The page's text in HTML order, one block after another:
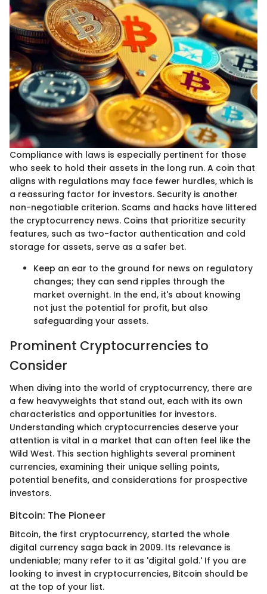
Compliance with laws is especially pertinent for those
who seek to hold their assets in the long run. A coin that
aligns with regulations may face fewer hurdles, which is
a reassuring factor for investors. Security is another
non-negotiable criterion. Scams and hacks have littered
the cryptocurrency news. Coins that prioritize security
features, such as two-factor authentication and cold
storage for assets, serve as a safer bet.
Keep an ear to the ground for news on regulatory
changes; they can send ripples through the
market overnight. In the end, it's about knowing
not just the potential for profit, but also
safeguarding your assets.
Prominent Cryptocurrencies to
Consider
When diving into the world of cryptocurrency, there are
a few heavyweights that stand out, each with its own
characteristics and opportunities for investors.
Understanding which cryptocurrencies deserve your
attention is vital in a market that can often feel like the
Wild West. This section highlights several prominent
currencies, examining their unique selling points,
potential benefits, and considerations for prospective
investors.
Bitcoin: The Pioneer
Bitcoin, the first cryptocurrency, started the whole
digital currency saga back in 2009. Its relevance is
undeniable; many refer to it as 'digital gold.' If you are
looking to invest in cryptocurrencies, Bitcoin should be
at the top of your list.